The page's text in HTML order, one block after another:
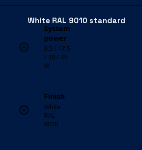
System
power
9.5 / 17.5
/ 30 / 46
W
Finish
White
RAL
9010
White RAL 9010 standard